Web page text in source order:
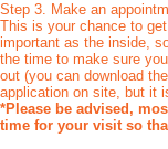
Step 3. Make an
This is your chance to
important as the inside,
the time to make sure
out (you can download
application on site, but it
*Please be advised,
time for your visit so